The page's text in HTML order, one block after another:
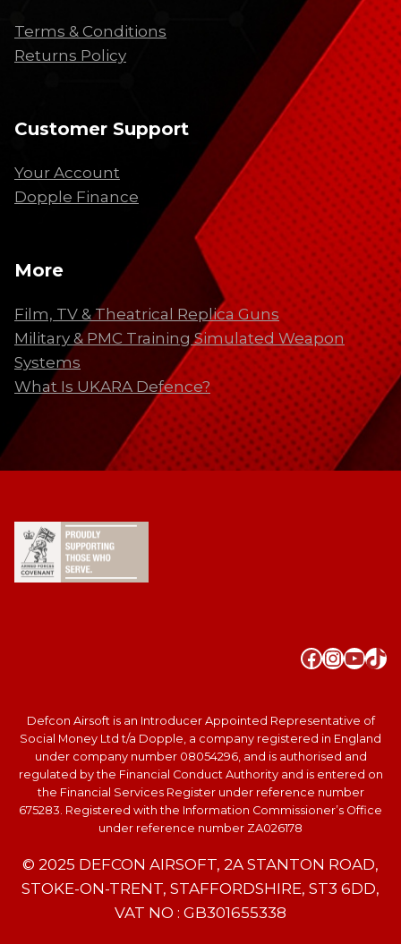
Terms & Conditions
Returns Policy
Customer Support
Your Account
Dopple Finance
More
Film, TV & Theatrical Replica Guns
Military & PMC Training Simulated Weapon
Systems
What Is UKARA Defence?
Defcon Airsoft is an Introducer Appointed Representative of
Social Money Ltd t/a Dopple, a company registered in England
under company number 08054296, and is authorised and
regulated by the Financial Conduct Authority and is entered on
the Financial Services Register under reference number
675283. Registered with the Information Commissioner’s Office
under reference number ZA026178
© 2025 DEFCON AIRSOFT, 2A STANTON ROAD,
STOKE-ON-TRENT, STAFFORDSHIRE, ST3 6DD,
VAT NO : GB301655338